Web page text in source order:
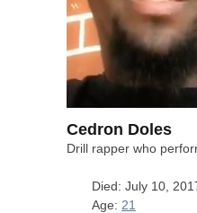
Cedron Doles
Drill rapper who
Died: July 10,
Age: 21